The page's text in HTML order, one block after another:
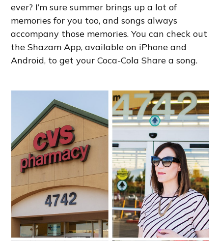
ever? I’m sure summer brings up a lot of
memories for you too, and songs always
accompany those memories. You can check out
the Shazam App, available on iPhone and
Android, to get your Coca-Cola Share a song.